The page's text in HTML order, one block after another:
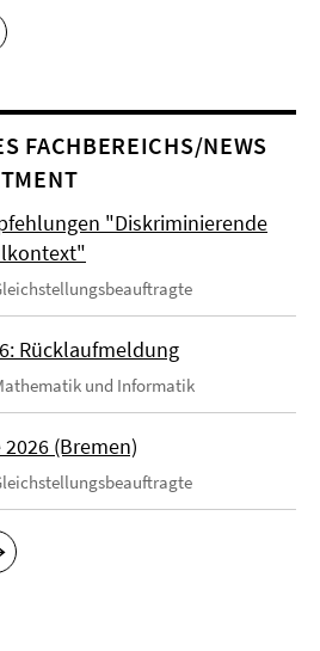
FACHBEREICHS/NEWS
"Diskriminierende
Rücklaufmeldung
und Informatik
(Bremen)